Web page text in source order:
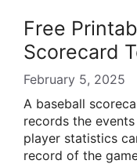
Free
Scorecard
February 5, 2025
A baseball
records the
player statistics
record of the